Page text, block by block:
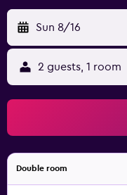
Sun 8/16
2 guests, 1 room
Double room